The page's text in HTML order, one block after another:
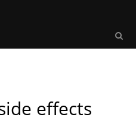
effects